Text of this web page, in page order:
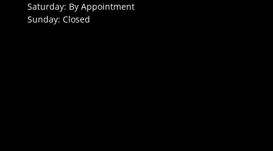
Saturday: By Appointment
Sunday: Closed